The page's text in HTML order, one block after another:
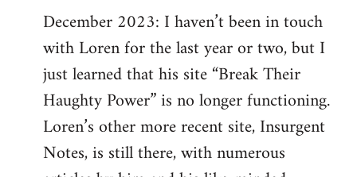
December 2023: I haven’t been in touch
with Loren for the last year or two, but I
just learned that his site “Break Their
Haughty Power” is no longer functioning.
Loren’s other more recent site, Insurgent
Notes, is still there, with numerous